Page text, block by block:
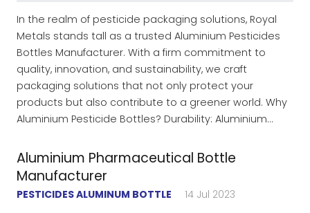
In the realm of pesticide packaging solutions, Royal
Metals stands tall as a trusted Aluminium Pesticides
Bottles Manufacturer. With a firm commitment to
quality, innovation, and sustainability, we craft
packaging solutions that not only protect your
products but also contribute to a greener world. Why
Aluminium Pesticide Bottles? Durability: Aluminium…
Aluminium Pharmaceutical Bottle
Manufacturer
PESTICIDES ALUMINUM BOTTLE 14 Jul 2023